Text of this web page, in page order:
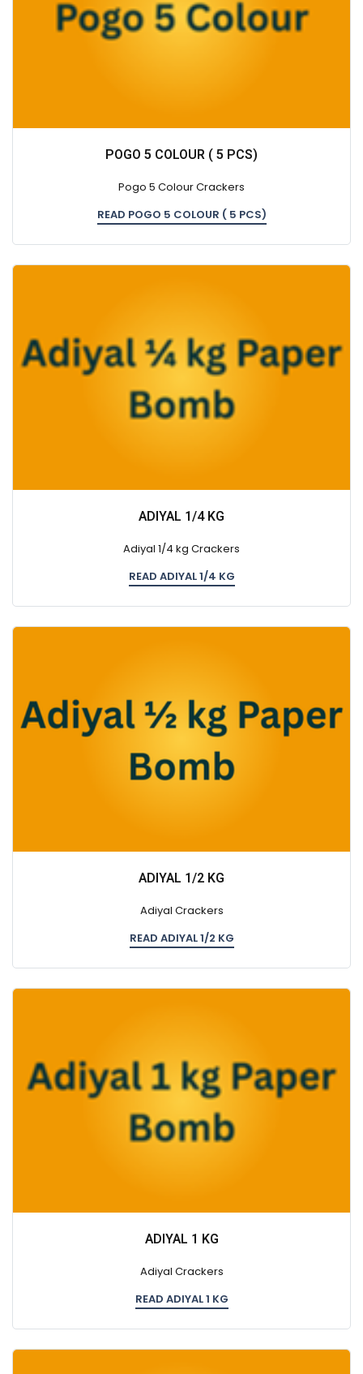
POGO 5 COLOUR ( 5 PCS)
Pogo 5 Colour Crackers
READ POGO 5 COLOUR ( 5 PCS)
ADIYAL 1/4 KG
Adiyal 1/4 kg Crackers
READ ADIYAL 1/4 KG
ADIYAL 1/2 KG
Adiyal Crackers
READ ADIYAL 1/2 KG
ADIYAL 1 KG
Adiyal Crackers
READ ADIYAL 1 KG